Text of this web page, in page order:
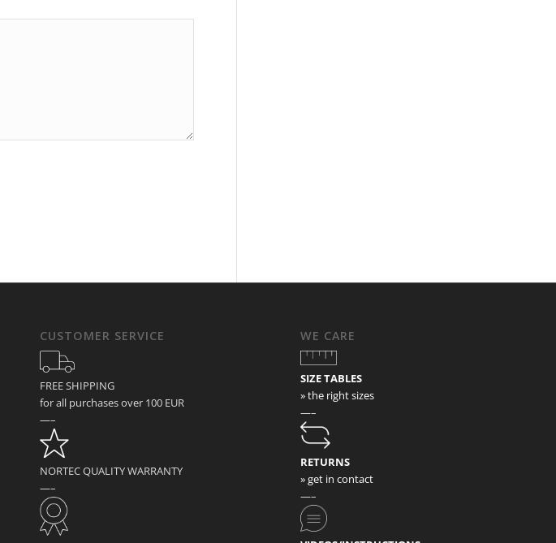
CUSTOMER SERVICE
FREE SHIPPING
for all purchases over 100 EUR
—–
NORTEC QUALITY WARRANTY
—–
WE CARE
SIZE TABLES
» the right sizes
—–
RETURNS
» get in contact
—–